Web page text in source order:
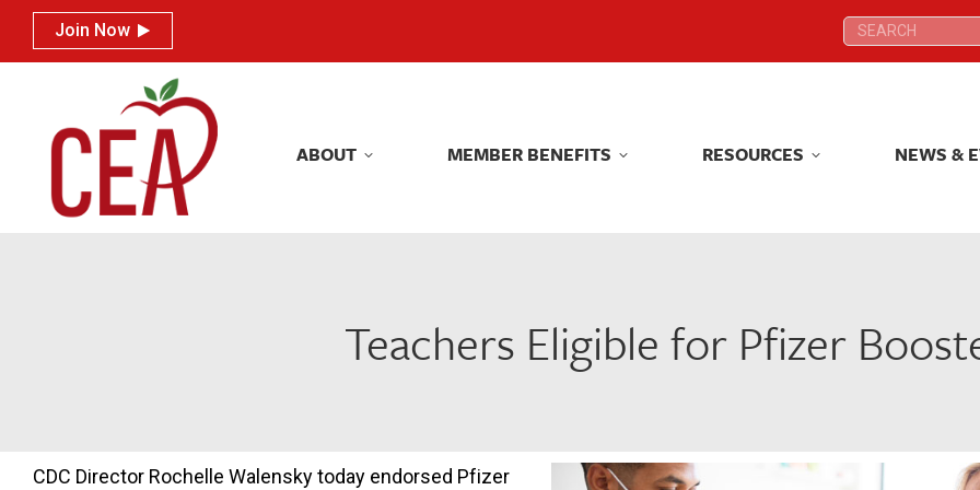
Join Now Search:
ABOUT MEMBER BENEFITS RESOURCES NEWS &
Teachers Eligible for Pfizer
CDC Director Rochelle Walensky today endorsed Pfizer
Join Now Search:
ABOUT MEMBER BENEFITS RESOURCES NEWS &